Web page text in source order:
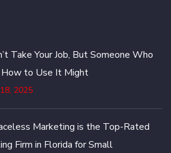
Take Your Job, But Someone Who
How to Use It Might
2025
Marketing is the Top-Rated
Firm in Florida for Small